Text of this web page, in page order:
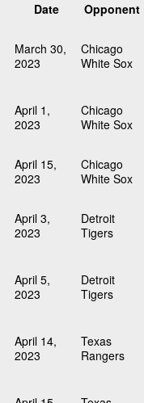
Date
Opponent
March 30,
2023
Chicago
White Sox
April 1,
2023
Chicago
White Sox
April 15,
2023
Chicago
White Sox
April 3,
2023
Detroit
Tigers
April 5,
2023
Detroit
Tigers
April 14,
2023
Texas
Rangers